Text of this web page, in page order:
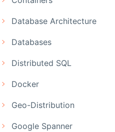
Database Architecture
Databases
Distributed SQL
Docker
Geo-Distribution
Google Spanner